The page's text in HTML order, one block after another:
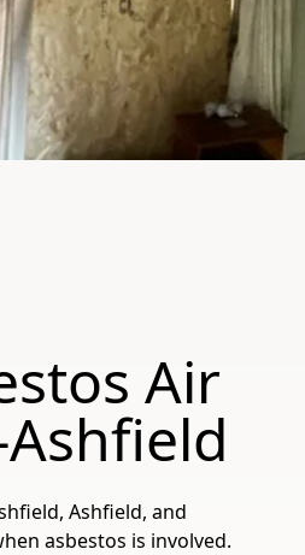
Air
Ashfield, and
asbestos is involved.